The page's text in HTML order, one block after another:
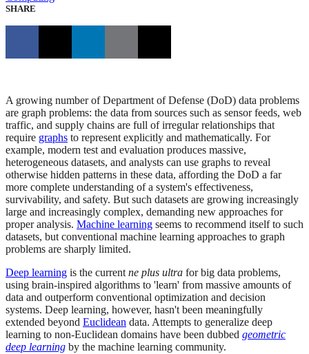
SHARE
A growing number of Department of Defense (DoD) data problems
are graph problems: the data from sources such as sensor feeds, web
traffic, and supply chains are full of irregular relationships that
require graphs to represent explicitly and mathematically. For
example, modern test and evaluation produces massive,
heterogeneous datasets, and analysts can use graphs to reveal
otherwise hidden patterns in these data, affording the DoD a far
more complete understanding of a system's effectiveness,
survivability, and safety. But such datasets are growing increasingly
large and increasingly complex, demanding new approaches for
proper analysis. Machine learning seems to recommend itself to such
datasets, but conventional machine learning approaches to graph
problems are sharply limited.
Deep learning is the currentne plus ultra for big data problems,
using brain-inspired algorithms to 'learn' from massive amounts of
data and outperform conventional optimization and decision
systems. Deep learning, however, hasn't been meaningfully
extended beyond Euclidean data. Attempts to generalize deep
learning to non-Euclidean domains have been dubbed geometric
deep learning by the machine learning community.